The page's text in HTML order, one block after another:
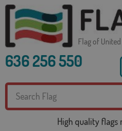
Flag of
636 256 550
High quality flags